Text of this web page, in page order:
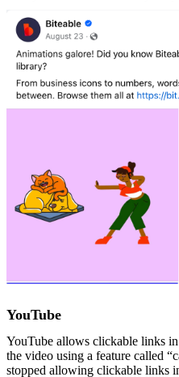
YouTube
YouTube allows clickable links
the video using a feature called
stopped allowing clickable links